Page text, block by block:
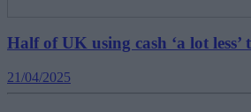
Half of UK using cash ‘a lot
21/04/2025